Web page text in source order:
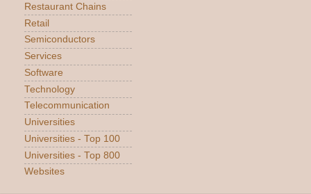
Restaurant Chains
Retail
Semiconductors
Services
Software
Technology
Telecommunication
Universities
Universities - Top 100
Universities - Top 800
Websites